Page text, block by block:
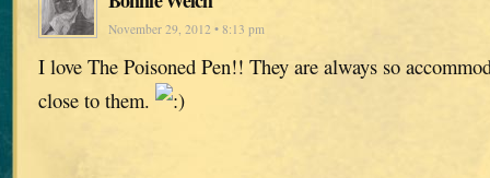
November 29, 2012 • 8:13 pm
I love The Poisoned Pen!! They are always so
close to them.